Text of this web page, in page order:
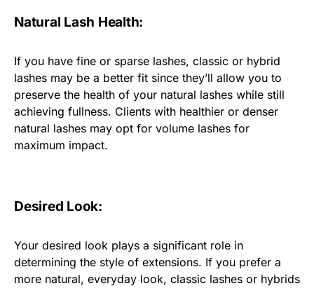
Natural Lash Health:
If you have fine or sparse lashes, classic or hybrid
lashes may be a better fit since they’ll allow you to
preserve the health of your natural lashes while still
achieving fullness. Clients with healthier or denser
natural lashes may opt for volume lashes for
maximum impact.
Desired Look:
Your desired look plays a significant role in
determining the style of extensions. If you prefer a
more natural, everyday look, classic lashes or hybrids